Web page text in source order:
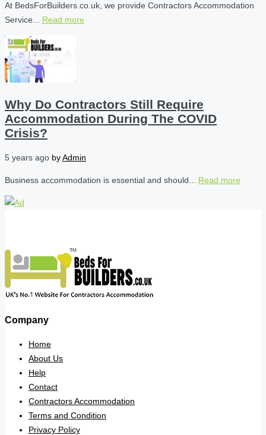
At BedsForBuilders.co.uk, we provide Contractors Accommodation
Service... Read more
Why Do Contractors Still Require
Accommodation During The COVID
Crisis?
5 years ago byAdmin
Business accommodation is essential and should... Read more
Company
Home
About Us
Help
Contact
Contractors Accommodation
Terms and Condition
Privacy Policy